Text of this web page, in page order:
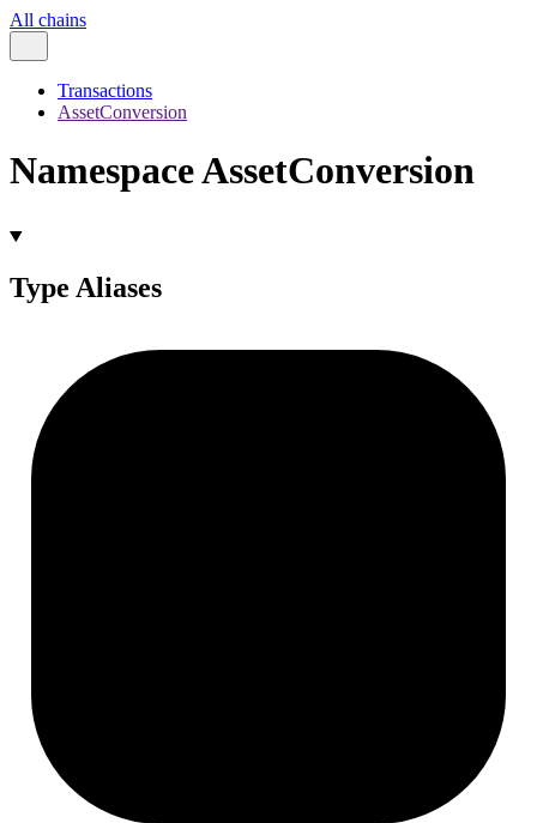
All chains
Transactions
AssetConversion
Namespace AssetConversion
Type Aliases